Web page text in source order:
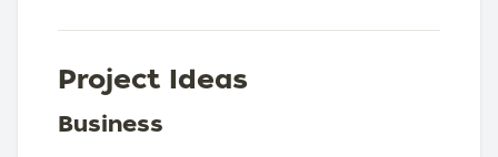
Project Ideas
Business